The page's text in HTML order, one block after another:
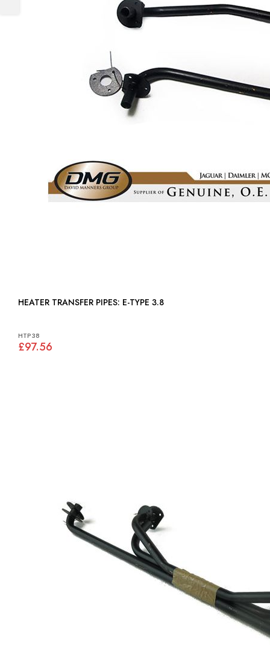
HEATER TRANSFER PIPES: E-TYPE 3.8
HTP38
£97.56